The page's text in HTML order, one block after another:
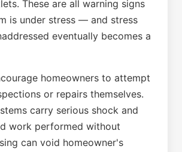
These are all warning signs
is under stress — and stress
eventually becomes a
homeowners to attempt
or repairs themselves.
carry serious shock and
work performed without
can void homeowner's